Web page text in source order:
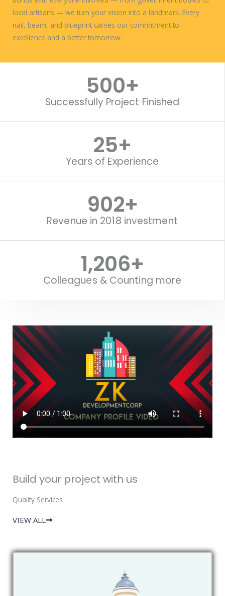
local artisans — we turn your vision into a landmark. Every
nail, beam, and blueprint carries our commitment to
excellence and a better tomorrow.
WORK WITH US
Successfully Project Finished
500+
Years of Experience
25+
Revenue in 2018 investment
1,118+
Colleagues & Counting more
1,516+
Build your project with us
Quality Services
VIEW ALL